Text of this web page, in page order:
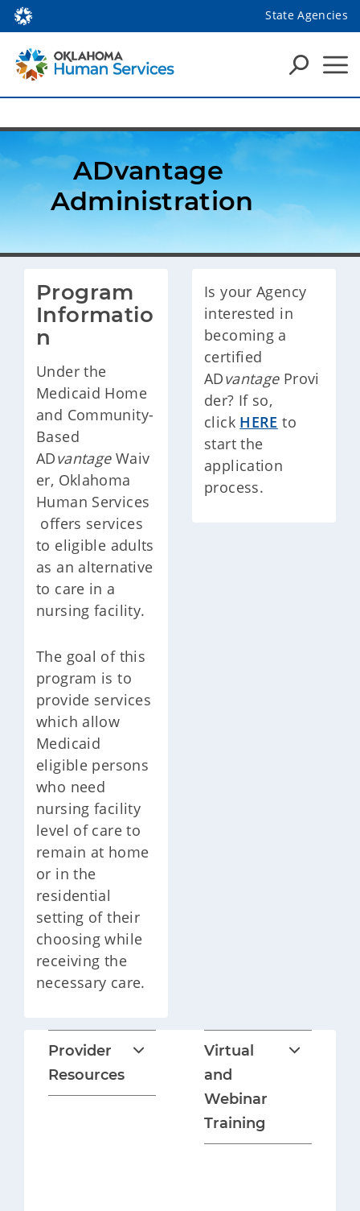
State Agencies
ADvantage
Administration
Program
Informatio
n
Under the
Medicaid Home
and Community-
Based
ADvantageWaiv
er, Oklahoma
Human Services
offers services
to eligible adults
as an alternative
to care in a
nursing facility.
The goal of this
program is to
provide services
which allow
Medicaid
eligible persons
who need
nursing facility
level of care to
remain at home
or in the
residential
setting of their
choosing while
receiving the
necessary care.
Is your Agency
interested in
becoming a
certified
ADvantageProvi
der? If so,
click HERE to
start the
application
process.
Provider
Resources
Virtual
and
Webinar
Training